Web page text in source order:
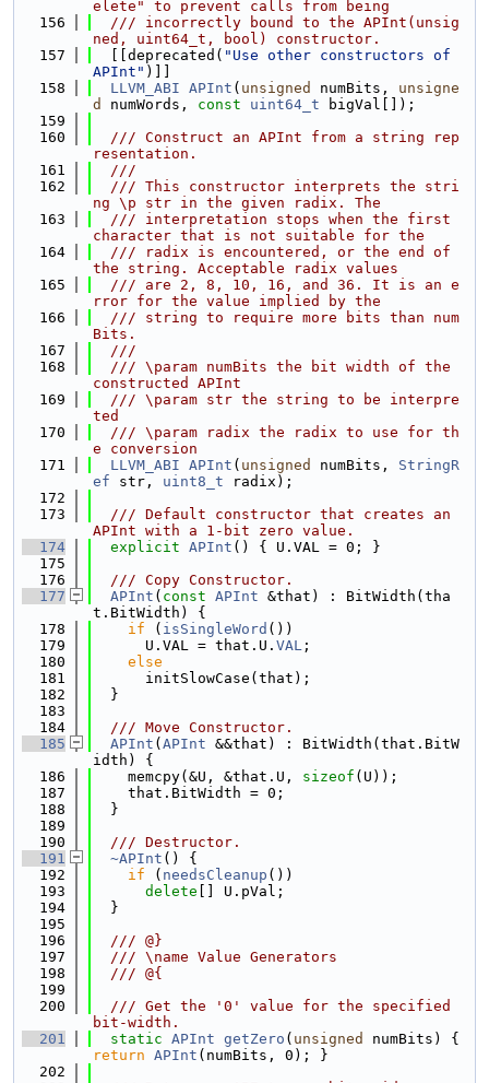
elete" to prevent calls from being
  156
  /// incorrectly bound to the APInt(unsig
ned, uint64_t, bool) constructor.
  157
  [[deprecated(
"Use other constructors of
APInt" )]]
  158
LLVM_ABI APInt ( unsigned numBits, unsigne
d
numWords, const uint64_t bigVal[]);
  159
  160
  /// Construct an APInt from a string rep
resentation.
  161
  ///
  162
  /// This constructor interprets the stri
ng \p str in the given radix. The
  163
  /// interpretation stops when the first
character that is not suitable for the
  164
  /// radix is encountered, or the end of
the string. Acceptable radix values
  165
  /// are 2, 8, 10, 16, and 36. It is an e
rror for the value implied by the
  166
  /// string to require more bits than num
Bits.
  167
  ///
  168
  /// \param numBits the bit width of the
constructed APInt
  169
  /// \param str the string to be interpre
ted
  170
  /// \param radix the radix to use for th
e conversion
  171
LLVM_ABI APInt ( unsigned numBits, StringR
ef str, uint8_t radix);
  172
  173
  /// Default constructor that creates an
APInt with a 1-bit zero value.
  174
explicit APInt () { U.VAL = 0; }
  175
  176
  /// Copy Constructor.
  177
APInt ( const APInt &that) : BitWidth(tha
t.BitWidth) {
  178
if ( isSingleWord ())
  179
      U.VAL = that.U.
VAL ;
  180
else
  181
      initSlowCase(that);
  182
  }
  183
  184
  /// Move Constructor.
  185
APInt ( APInt &&that) : BitWidth(that.BitW
idth) {
  186
    memcpy(&U, &that.U,
sizeof (U));
  187
    that.BitWidth = 0;
  188
  }
  189
  190
  /// Destructor.
  191
~APInt () {
  192
if ( needsCleanup ())
  193
delete [] U.pVal;
  194
  }
  195
  196
  /// @}
  197
  /// \name Value Generators
  198
  /// @{
  199
  200
  /// Get the '0' value for the specified
bit-width.
  201
static APInt getZero ( unsigned
return APInt (numBits, 0); }
  202